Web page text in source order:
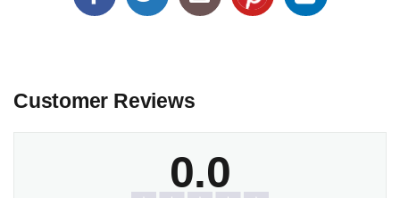
Customer Reviews
0.0